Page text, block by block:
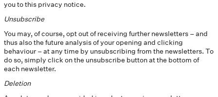
you to this privacy notice.
Unsubscribe
You may, of course, opt out of receiving further newsletters – and
thus also the future analysis of your opening and clicking
behaviour – at any time by unsubscribing from the newsletters. To
do so, simply click on the unsubscribe button at the bottom of
each newsletter.
Deletion